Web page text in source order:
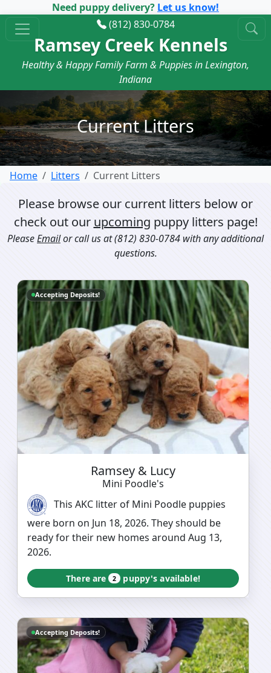
Need puppy delivery? Let us know!
(812) 830-0784
Ramsey Creek Kennels
Healthy & Happy Family Farm & Puppies in Lexington,
Indiana
Current Litters
Home Litters Current Litters
Please browse our current litters below or
check out our upcoming puppy litters page!
PleaseEmailor call us at(812) 830-0784with any additional
questions.
Accepting Deposits!
Ramsey & Lucy
Mini Poodle's
This AKC litter of Mini Poodle puppies
were born on Jun 18, 2026. They should be
ready for their new homes around Aug 13,
2026.
There are 2 puppy's available!
Accepting Deposits!